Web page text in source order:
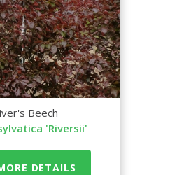
Beech
'Riversii'
DETAILS